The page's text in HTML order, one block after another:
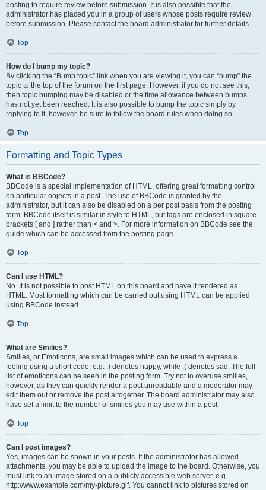
posting to require review before submission. It is also possible that the
administrator has placed you in a group of users whose posts require review
before submission. Please contact the board administrator for further details.
Top
How do I bump my topic?
By clicking the “Bump topic” link when you are viewing it, you can “bump” the
topic to the top of the forum on the first page. However, if you do not see this,
then topic bumping may be disabled or the time allowance between bumps
has not yet been reached. It is also possible to bump the topic simply by
replying to it, however, be sure to follow the board rules when doing so.
Top
Formatting and Topic Types
What is BBCode?
BBCode is a special implementation of HTML, offering great formatting control
on particular objects in a post. The use of BBCode is granted by the
administrator, but it can also be disabled on a per post basis from the posting
form. BBCode itself is similar in style to HTML, but tags are enclosed in square
brackets [ and ] rather than < and >. For more information on BBCode see the
guide which can be accessed from the posting page.
Top
Can I use HTML?
No. It is not possible to post HTML on this board and have it rendered as
HTML. Most formatting which can be carried out using HTML can be applied
using BBCode instead.
Top
What are Smilies?
Smilies, or Emoticons, are small images which can be used to express a
feeling using a short code, e.g. :) denotes happy, while :( denotes sad. The full
list of emoticons can be seen in the posting form. Try not to overuse smilies,
however, as they can quickly render a post unreadable and a moderator may
edit them out or remove the post altogether. The board administrator may also
have set a limit to the number of smilies you may use within a post.
Top
Can I post images?
Yes, images can be shown in your posts. If the administrator has allowed
attachments, you may be able to upload the image to the board. Otherwise, you
must link to an image stored on a publicly accessible web server, e.g.
http://www.example.com/my-picture.gif. You cannot link to pictures stored on